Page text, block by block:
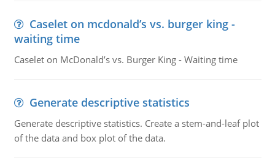
Caselet on mcdonald’s vs. burger king -
waiting time
Caselet on McDonald’s vs. Burger King - Waiting time
Generate descriptive statistics
Generate descriptive statistics. Create a stem-and-leaf plot
of the data and box plot of the data.